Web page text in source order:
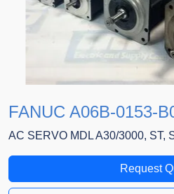
FANUC A06B-0153-
AC SERVO MDL A30/3000, ST,
Request